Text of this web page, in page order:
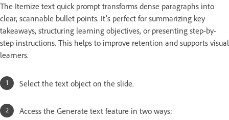
The Itemize text quick prompt transforms dense paragraphs into
clear, scannable bullet points. It’s perfect for summarizing key
takeaways, structuring learning objectives, or presenting step-by-
step instructions. This helps to improve retention and supports visual
learners.
Select the text object on the slide.
Access the Generate text feature in two ways: